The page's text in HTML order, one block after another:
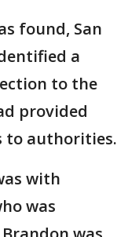
found, San
a
to the
provided
to authorities.
with
was